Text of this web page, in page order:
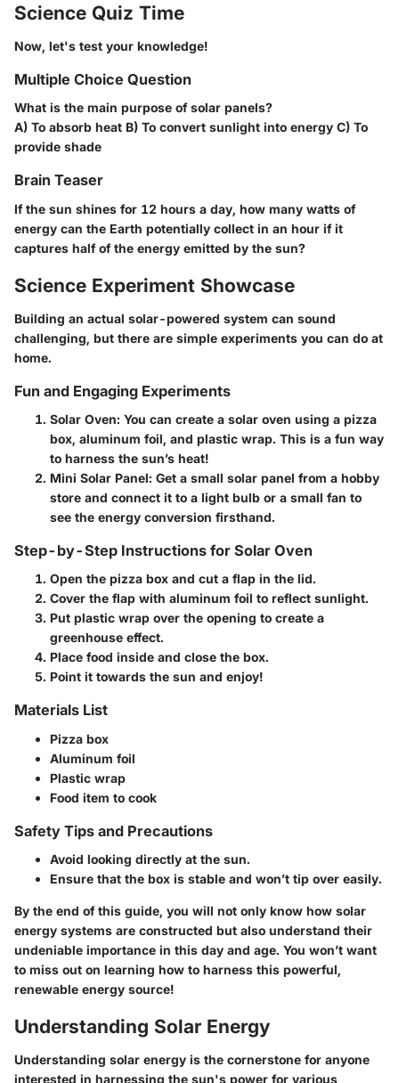
Science Quiz Time
Now, let's test your knowledge!
Multiple Choice Question
What is the main purpose of solar panels?
A) To absorb heat B) To convert sunlight into energy C) To
provide shade
Brain Teaser
If the sun shines for 12 hours a day, how many watts of
energy can the Earth potentially collect in an hour if it
captures half of the energy emitted by the sun?
Science Experiment Showcase
Building an actual solar-powered system can sound
challenging, but there are simple experiments you can do at
home.
Fun and Engaging Experiments
Solar Oven: You can create a solar oven using a pizza
box, aluminum foil, and plastic wrap. This is a fun way
to harness the sun’s heat!
Mini Solar Panel: Get a small solar panel from a hobby
store and connect it to a light bulb or a small fan to
see the energy conversion firsthand.
Step-by-Step Instructions for Solar Oven
Open the pizza box and cut a flap in the lid.
Cover the flap with aluminum foil to reflect sunlight.
Put plastic wrap over the opening to create a
greenhouse effect.
Place food inside and close the box.
Point it towards the sun and enjoy!
Materials List
Pizza box
Aluminum foil
Plastic wrap
Food item to cook
Safety Tips and Precautions
Avoid looking directly at the sun.
Ensure that the box is stable and won’t tip over easily.
By the end of this guide, you will not only know how solar
energy systems are constructed but also understand their
undeniable importance in this day and age. You won’t want
to miss out on learning how to harness this powerful,
renewable energy source!
Understanding Solar Energy
Understanding solar energy is the cornerstone for anyone
interested in harnessing the sun's power for various